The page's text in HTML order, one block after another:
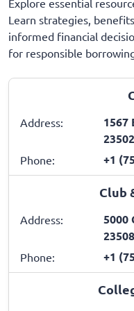
Learn strategies,
informed financial
for responsible
Address:
1567
23502
Phone: +1
Club
Address:
5000
23508
Phone: +1